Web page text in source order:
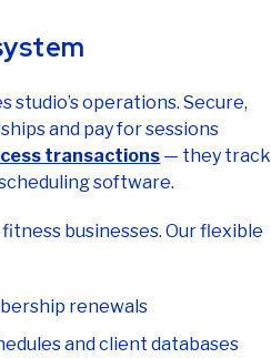
operations. Secure,
and pay for sessions
transactions — they track
software.
businesses. Our flexible
renewals
and client databases